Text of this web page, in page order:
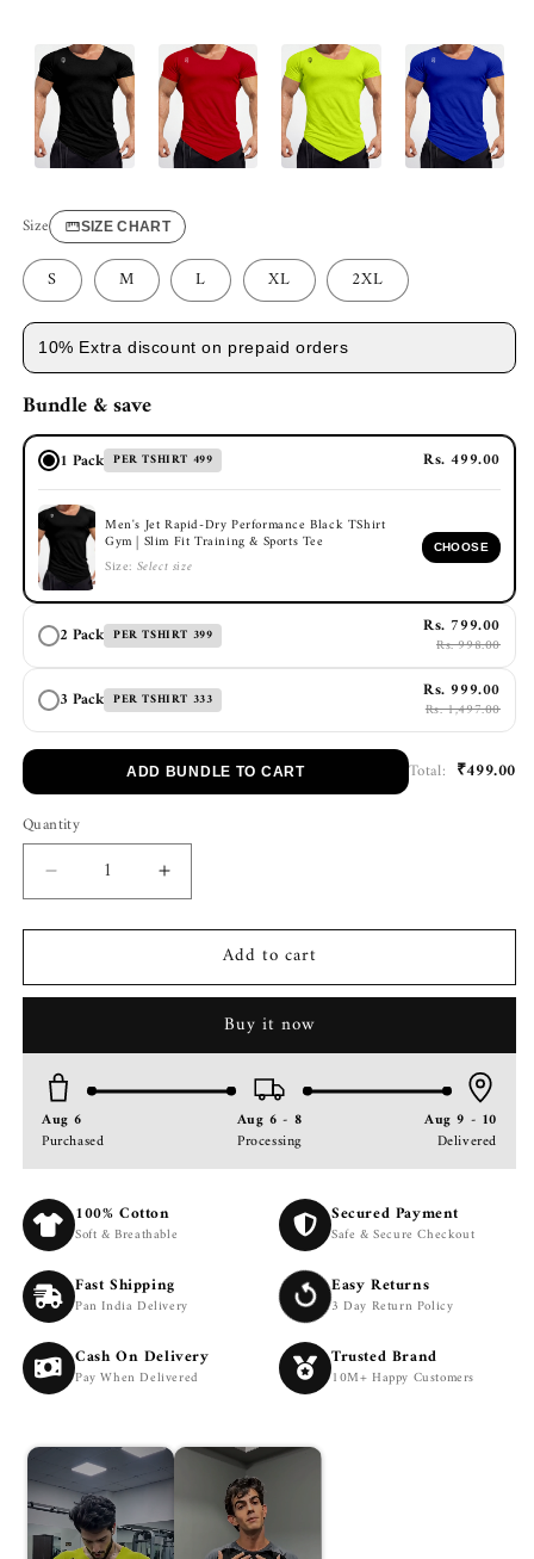
Size SIZE CHART
S M L XL 2XL
10% Extra discount on prepaid orders
Bundle & save
1 Pack PER TSHIRT 499 Rs. 499.00
Men's Jet Rapid-Dry Performance Black TShirt
Gym | Slim Fit Training & Sports Tee
Size: Select size
CHOOSE
2 Pack PER TSHIRT 399 Rs. 799.00
Rs. 998.00
3 Pack PER TSHIRT 333 Rs. 999.00
Rs. 1,497.00
ADD BUNDLE TO CART Total: ₹499.00
Quantity
Decrease
quantity
for
Jet
Performance
Black
TShirt
Gym
Fit
Training
&amp;
Sports
Tee
Increase
quantity
for
Men&#39;s
Jet
Performance
Fit
Training
Sports
Tee
Add to cart
Buy it now
Aug 6
Purchased
Aug 6 - 8
Processing
Aug 9 - 10
Delivered
100% Cotton
Soft & Breathable
Secured Payment
Safe & Secure Checkout
Fast Shipping
Pan India Delivery
Easy Returns
3 Day Return Policy
Cash On Delivery
Pay When Delivered
Trusted Brand
10M+ Happy Customers